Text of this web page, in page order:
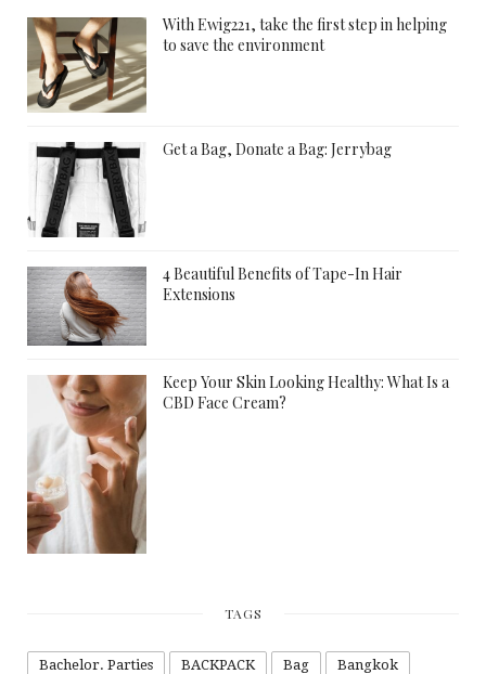
With Ewig221, take the first step in helping
to save the environment
Get a Bag, Donate a Bag: Jerrybag
4 Beautiful Benefits of Tape-In Hair
Extensions
Keep Your Skin Looking Healthy: What Is a
CBD Face Cream?
TAGS
Bachelor. Parties BACKPACK Bag Bangkok